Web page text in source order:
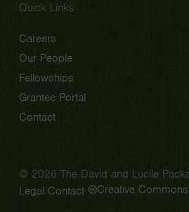
Quick Links
Careers
Our People
Fellowships
Grantee Portal
Contact
© 2026 The David and Lucile
Legal Contact Creative Commons